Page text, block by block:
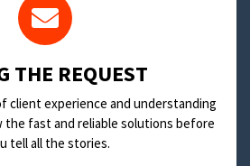
THE REQUEST
client experience and understanding
the fast and reliable solutions before
tell all the stories.